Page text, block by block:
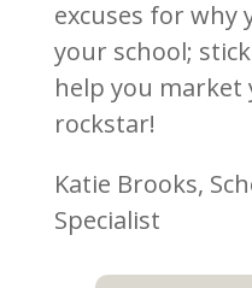
excuses for why
your school;
help you market
rockstar!
Katie Brooks,
Specialist